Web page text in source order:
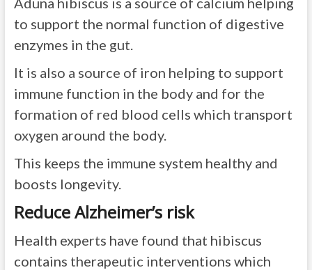
to support the normal function of digestive
enzymes in the gut.
It is also a source of iron helping to support
immune function in the body and for the
formation of red blood cells which transport
oxygen around the body.
This keeps the immune system healthy and
boosts longevity.
Reduce Alzheimer’s risk
Health experts have found that hibiscus
contains therapeutic interventions which